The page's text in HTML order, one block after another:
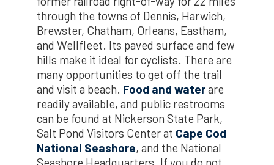
through the towns of Dennis, Harwich,
Brewster, Chatham, Orleans, Eastham,
and Wellfleet. Its paved surface and few
hills make it ideal for cyclists. There are
many opportunities to get off the trail
and visit a beach. Food and waterare
readily available, and public restrooms
can be found at Nickerson State Park,
Salt Pond Visitors Center at Cape Cod
National Seashore, and the National
Seashore Headquarters. If you do not